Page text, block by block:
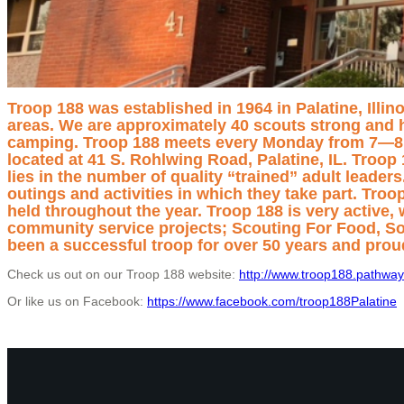
Troop 188 was established in 1964 in Palatine,
areas. We are approximately 40 scouts strong
camping. Troop 188 meets every Monday from
located at 41 S. Rohlwing Road, Palatine, IL. Troop
lies in the number of quality “trained” adult
outings and activities in which they take part.
held throughout the year. Troop 188 is very
community service projects; Scouting For Food,
been a successful troop for over 50 years and
Check us out on our Troop 188 website: http://
Or like us on Facebook: https://www.facebook.com/troop188Palatine